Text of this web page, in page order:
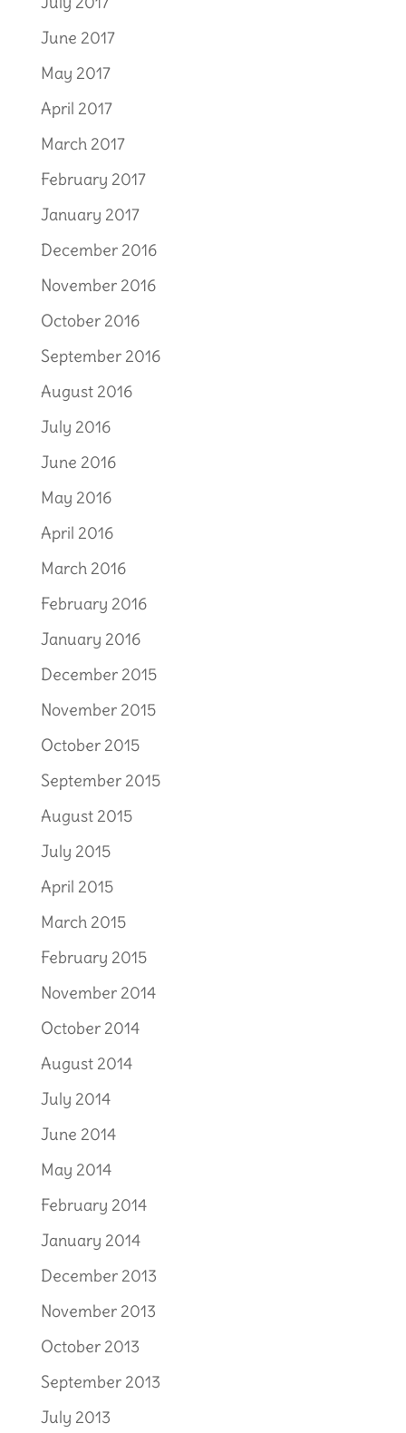
June 2017
May 2017
April 2017
March 2017
February 2017
January 2017
December 2016
November 2016
October 2016
September 2016
August 2016
July 2016
June 2016
May 2016
April 2016
March 2016
February 2016
January 2016
December 2015
November 2015
October 2015
September 2015
August 2015
July 2015
April 2015
March 2015
February 2015
November 2014
October 2014
August 2014
July 2014
June 2014
May 2014
February 2014
January 2014
December 2013
November 2013
October 2013
September 2013
July 2013